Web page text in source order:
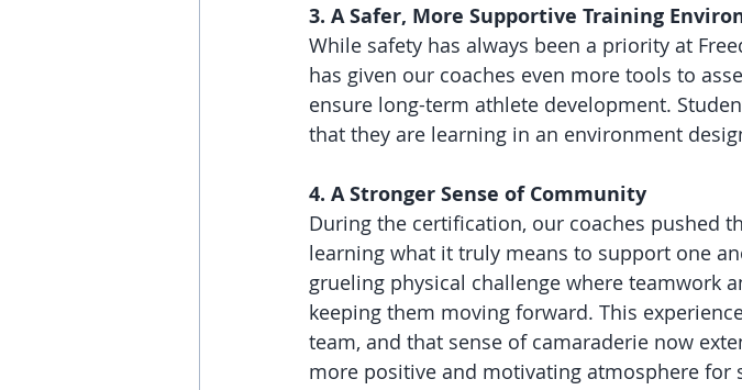
3. A Safer, More Supportive Training
While safety has always been a priority at
has given our coaches even more tools to
ensure long-term athlete development.
that they are learning in an environment
4. A Stronger Sense of Community
During the certification, our coaches pushed
learning what it truly means to support one
grueling physical challenge where teamwork
keeping them moving forward. This
team, and that sense of camaraderie now
more positive and motivating atmosphere for